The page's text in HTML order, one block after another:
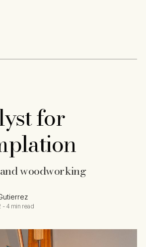
for
woodworking
- 4 min read